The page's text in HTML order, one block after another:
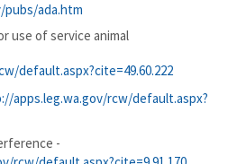
ada.htm
use of service animal
default.aspx?cite=49.60.222
apps.leg.wa.gov/rcw/default.aspx?
-